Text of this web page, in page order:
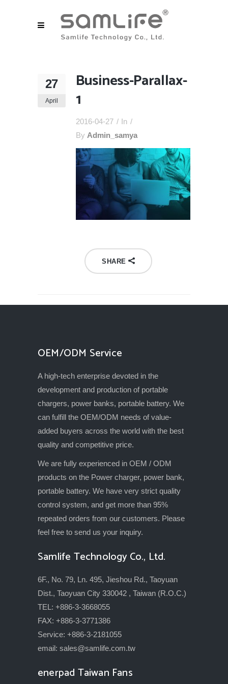
27
April
Business-Parallax-
1
2016-04-27
In
By Admin_samya
SHARE
OEM/ODM Service
A high-tech enterprise devoted in the
development and production of portable
chargers, power banks, portable battery. We
can fulfill the OEM/ODM needs of value-
added buyers across the world with the best
quality and competitive price.
We are fully experienced in OEM / ODM
products on the Power charger, power bank,
portable battery. We have very strict quality
control system, and get more than 95%
repeated orders from our customers. Please
feel free to send us your inquiry.
Samlife Technology Co., Ltd.
6F., No. 79, Ln. 495, Jieshou Rd., Taoyuan
Dist., Taoyuan City 330042 , Taiwan (R.O.C.)
TEL: +886-3-3668055
FAX: +886-3-3771386
Service: +886-3-2181055
email: sales@samlife.com.tw
enerpad Taiwan Fans